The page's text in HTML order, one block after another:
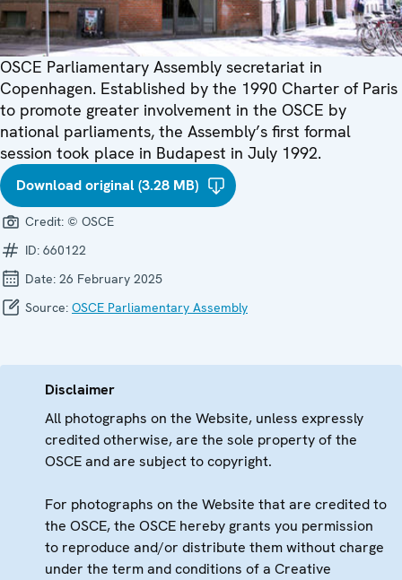
OSCE Parliamentary Assembly secretariat in
Copenhagen. Established by the 1990 Charter of Paris
to promote greater involvement in the OSCE by
national parliaments, the Assembly’s first formal
session took place in Budapest in July 1992.
Download original (3.28 MB)
Credit: © OSCE
ID: 660122
Date: 26 February 2025
Source: OSCE Parliamentary Assembly
Disclaimer
All photographs on the Website, unless expressly
credited otherwise, are the sole property of the
OSCE and are subject to copyright.
For photographs on the Website that are credited to
the OSCE, the OSCE hereby grants you permission
to reproduce and/or distribute them without charge
under the term and conditions of a Creative